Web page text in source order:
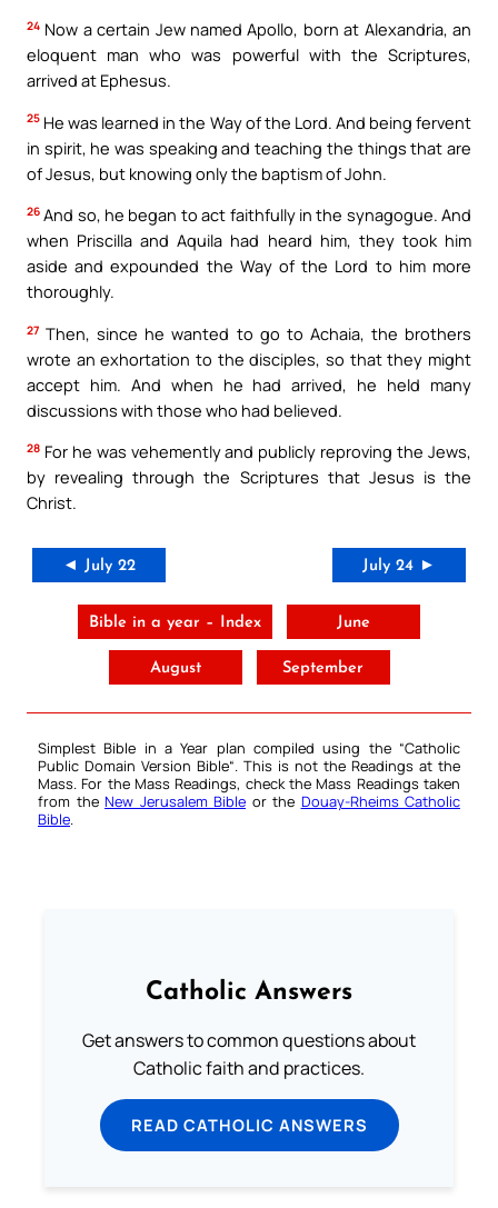
24 Now a certain Jew named Apollo, born at Alexandria, an
eloquent man who was powerful with the Scriptures,
arrived at Ephesus.
25 He was learned in the Way of the Lord. And being fervent
in spirit, he was speaking and teaching the things that are
of Jesus, but knowing only the baptism of John.
26 And so, he began to act faithfully in the synagogue. And
when Priscilla and Aquila had heard him, they took him
aside and expounded the Way of the Lord to him more
thoroughly.
27 Then, since he wanted to go to Achaia, the brothers
wrote an exhortation to the disciples, so that they might
accept him. And when he had arrived, he held many
discussions with those who had believed.
28 For he was vehemently and publicly reproving the Jews,
by revealing through the Scriptures that Jesus is the
Christ.
◄ July 22 July 24 ►
Bible in a year – Index June
August September
Simplest Bible in a Year plan compiled using the “Catholic
Public Domain Version Bible“. This is not the Readings at the
Mass. For the Mass Readings, check the Mass Readings taken
from the New Jerusalem Bible or the Douay-Rheims Catholic
Bible.
Catholic Answers
Get answers to common questions about
Catholic faith and practices.
READ CATHOLIC ANSWERS